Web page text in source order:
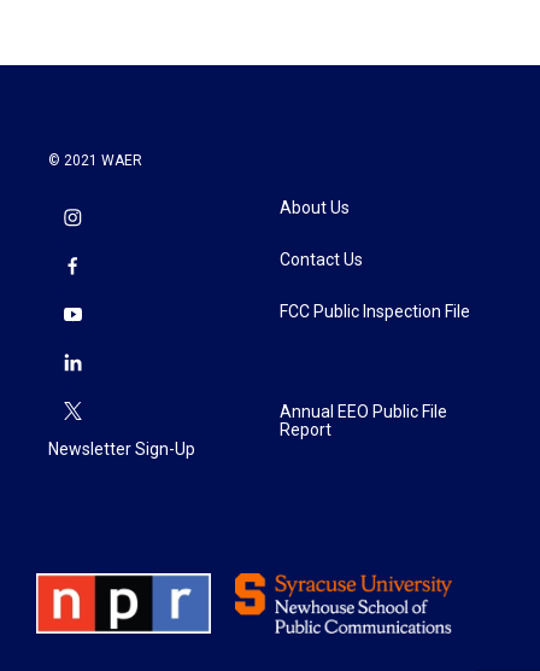
© 2021 WAER
Newsletter Sign-Up
About Us
Contact Us
FCC Public Inspection File
Annual EEO Public File
Report